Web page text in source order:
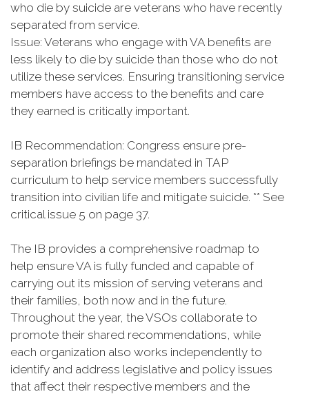
who die by suicide are veterans who have recently
separated from service.
Issue: Veterans who engage with VA benefits are
less likely to die by suicide than those who do not
utilize these services. Ensuring transitioning service
members have access to the benefits and care
they earned is critically important.
IB Recommendation: Congress ensure pre-
separation briefings be mandated in TAP
curriculum to help service members successfully
transition into civilian life and mitigate suicide. ** See
critical issue 5 on page 37.
The IB provides a comprehensive roadmap to
help ensure VA is fully funded and capable of
carrying out its mission of serving veterans and
their families, both now and in the future.
Throughout the year, the VSOs collaborate to
promote their shared recommendations, while
each organization also works independently to
identify and address legislative and policy issues
that affect their respective members and the